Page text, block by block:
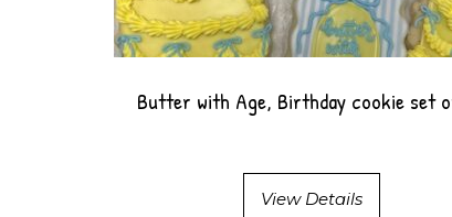
Butter with Age, Birthday cookie set
View Details